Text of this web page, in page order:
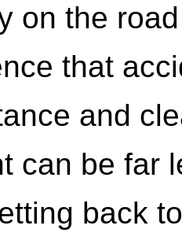
on the
that
and
can be far
back